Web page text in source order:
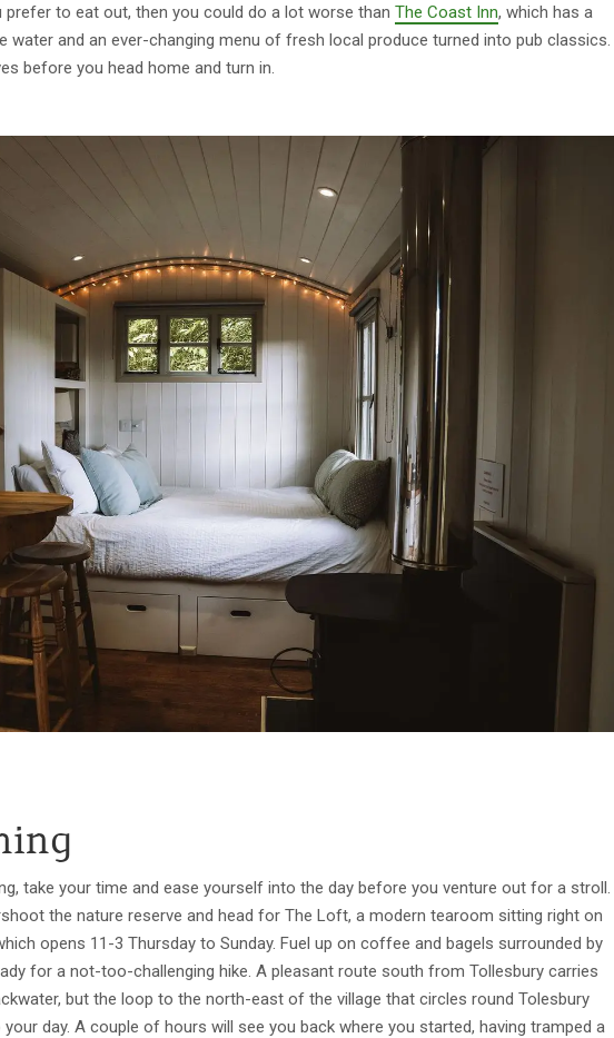
prefer to eat out, then you could do a lot worse thanThe Coast Inn, which has a
water and an ever-changing menu of fresh local produce turned into pub classics.
before you head home and turn in.
take your time and ease yourself into the day before you venture out for a
the nature reserve and head for The Loft, a modern tearoom sitting right on
opens 11-3 Thursday to Sunday. Fuel up on coffee and bagels surrounded by
for a not-too-challenging hike. A pleasant route south from Tollesbury carries
but the loop to the north-east of the village that circles round Tolesbury
day. A couple of hours will see you back where you started, having tramped a